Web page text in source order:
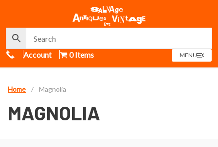
Call Us
Account 0 Items MENUOPEN
MENU
Home / Magnolia
MAGNOLIA